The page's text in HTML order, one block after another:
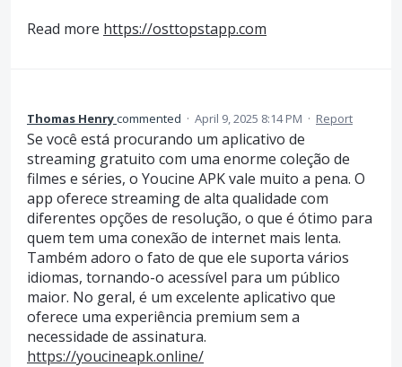
Read more https://osttopstapp.com
Thomas Henrycommented · April 9, 2025 8:14 PM · Report
Se você está procurando um aplicativo de
streaming gratuito com uma enorme coleção de
filmes e séries, o Youcine APK vale muito a pena. O
app oferece streaming de alta qualidade com
diferentes opções de resolução, o que é ótimo para
quem tem uma conexão de internet mais lenta.
Também adoro o fato de que ele suporta vários
idiomas, tornando-o acessível para um público
maior. No geral, é um excelente aplicativo que
oferece uma experiência premium sem a
necessidade de assinatura.
https://youcineapk.online/